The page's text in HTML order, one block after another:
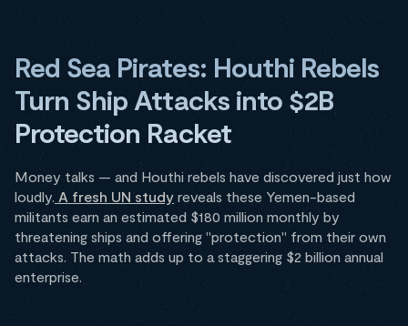
Red Sea Pirates: Houthi Rebels
Turn Ship Attacks into $2B
Protection Racket
Money talks — and Houthi rebels have discovered just how
loudly. A fresh UN study reveals these Yemen-based
militants earn an estimated $180 million monthly by
threatening ships and offering "protection" from their own
attacks. The math adds up to a staggering $2 billion annual
enterprise.